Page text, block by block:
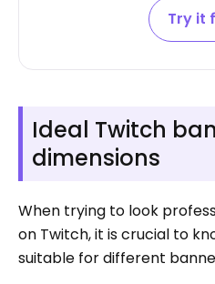
Try it
Ideal Twitch
dimensions
When trying to look
on Twitch, it is crucial to
suitable for different